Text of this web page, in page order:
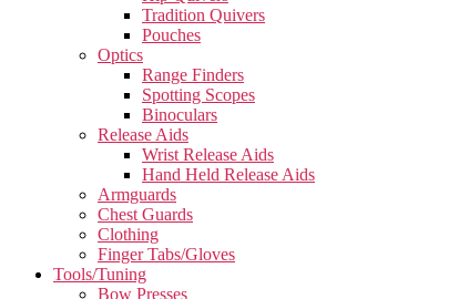
Tradition Quivers
Pouches
Optics
Range Finders
Spotting Scopes
Binoculars
Release Aids
Wrist Release Aids
Hand Held Release Aids
Armguards
Chest Guards
Clothing
Finger Tabs/Gloves
Tools/Tuning
Bow Presses